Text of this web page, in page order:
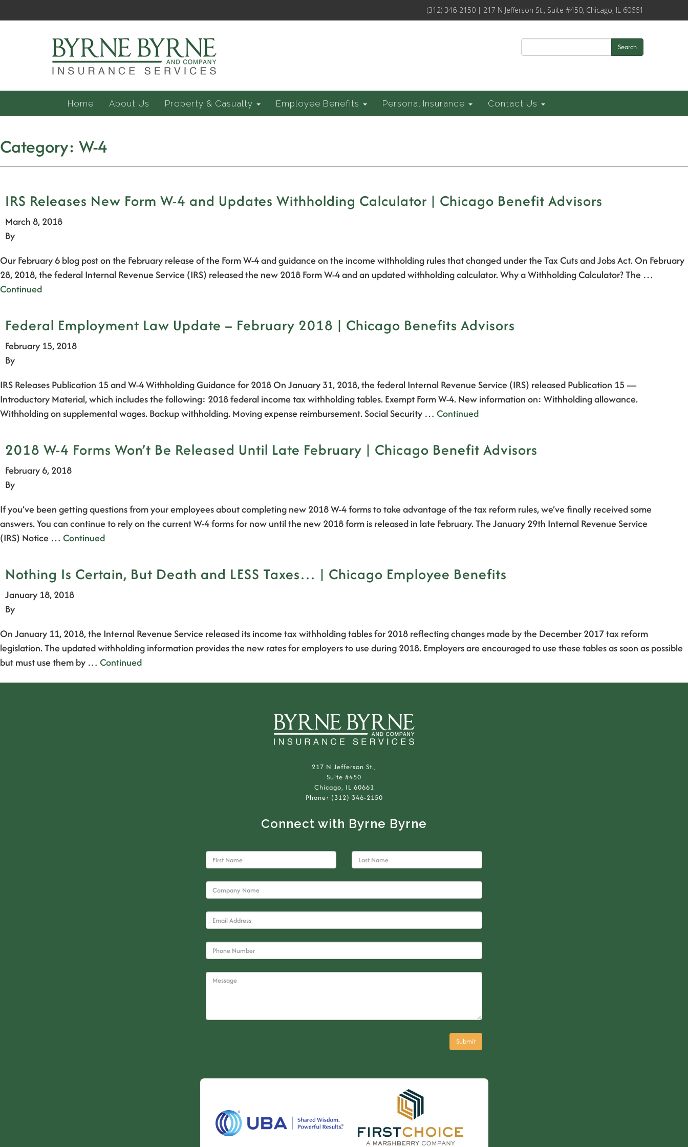
(312) 346-2150 | 217 N Jefferson St., Suite #450, Chicago, IL 60661
Search
Home About Us Property & Casualty Employee Benefits Personal Insurance Contact Us
Category: W-4
IRS Releases New Form W-4 and Updates Withholding Calculator | Chicago Benefit Advisors
March 8, 2018
By
Our February 6 blog post on the February release of the Form W-4 and guidance on the income withholding rules that changed under the Tax Cuts and Jobs Act. On February
28, 2018, the federal Internal Revenue Service (IRS) released the new 2018 Form W-4 and an updated withholding calculator. Why a Withholding Calculator? The …
Continued
Federal Employment Law Update – February 2018 | Chicago Benefits Advisors
February 15, 2018
By
IRS Releases Publication 15 and W-4 Withholding Guidance for 2018 On January 31, 2018, the federal Internal Revenue Service (IRS) released Publication 15 —
Introductory Material, which includes the following: 2018 federal income tax withholding tables. Exempt Form W-4. New information on: Withholding allowance.
Withholding on supplemental wages. Backup withholding. Moving expense reimbursement. Social Security … Continued
2018 W-4 Forms Won’t Be Released Until Late February | Chicago Benefit Advisors
February 6, 2018
By
If you’ve been getting questions from your employees about completing new 2018 W-4 forms to take advantage of the tax reform rules, we’ve finally received some
answers. You can continue to rely on the current W-4 forms for now until the new 2018 form is released in late February. The January 29th Internal Revenue Service
(IRS) Notice … Continued
Nothing Is Certain, But Death and LESS Taxes… | Chicago Employee Benefits
January 18, 2018
By
On January 11, 2018, the Internal Revenue Service released its income tax withholding tables for 2018 reflecting changes made by the December 2017 tax reform
legislation. The updated withholding information provides the new rates for employers to use during 2018. Employers are encouraged to use these tables as soon as possible
but must use them by … Continued
217 N Jefferson St.,
Suite #450
Chicago, IL 60661
Phone: (312) 346-2150
Connect with Byrne Byrne